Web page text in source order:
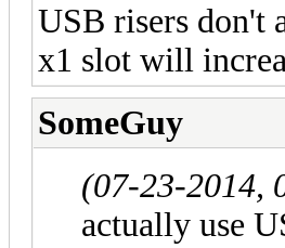
USB risers don't
x1 slot will
SomeGuy
(07-23-2014,
actually use